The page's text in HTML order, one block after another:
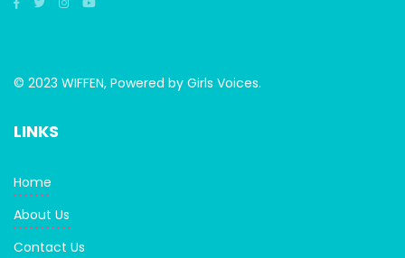
© 2023 WIFFEN, Powered by Girls Voices.
LINKS
Home
About Us
Contact Us